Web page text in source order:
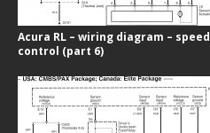
Acura RL – wiring diagram – speed
control (part 6)